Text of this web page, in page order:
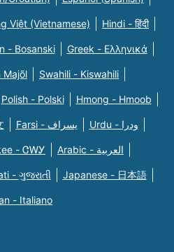
Việt (Vietnamese) Hindi - हिंदी
- Bosanski Greek - Eλληνικά
Majõl Swahili - Kiswahili
Polish - Polski Hmong - Hmoob
Farsi - یسراف Urdu - ودرا
- ᏣᎳᎩ Arabic - العربية
- ગુજરાતી Japanese - 日本語
- Italiano